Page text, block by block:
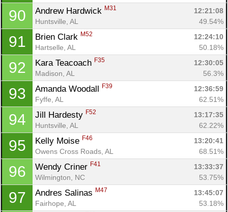
90 Andrew Hardwick M31
12:21:08
Huntsville, AL
49.54%
91 Brien Clark M52
12:24:10
Hartselle, AL
50.18%
92 Kara Teacoach F35
12:30:05
Madison, AL
56.3%
93 Amanda Woodall F39
12:36:59
Fyffe, AL
62.51%
94 Jill Hardesty F52
13:17:35
Huntsville, AL
62.22%
95 Kelly Moise F46
13:20:41
Owens Cross Roads, AL
68.51%
96 Wendy Criner F41
13:33:37
Wilmington, NC
53.75%
97 Andres Salinas M47
13:45:07
Fairhope, AL
53.18%